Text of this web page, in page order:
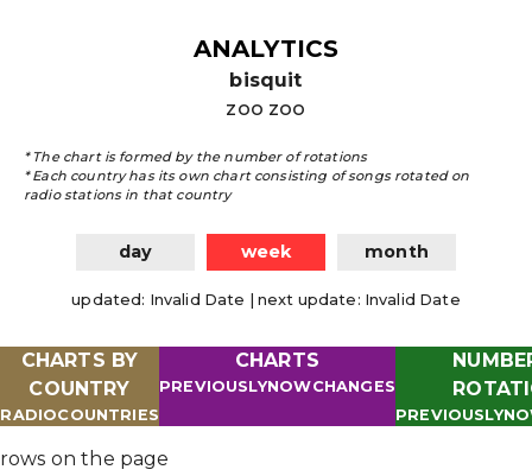
ANALYTICS
bisquit
zoo zoo
* The chart is formed by the number of rotations
*Each country has its own chart consisting of songs rotated on
radio stations in that country
day week month
updated: Invalid Date | next update : Invalid Date
CHARTS BY
COUNTRY
RADIOCOUNTRIES
CHARTS
PREVIOUSLYNOWCHANGES
PREVIOUSLY
rows on the page